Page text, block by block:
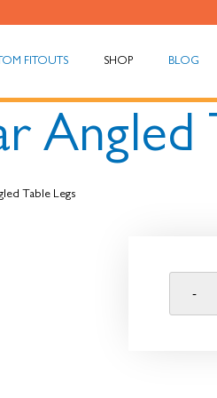
FITOUTS SHOP BLOG
Angled
Table Legs